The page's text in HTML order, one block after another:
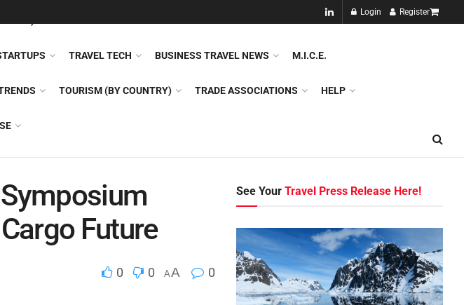
Login Register
NEW!!
TRAVEL TECH BUSINESS TRAVEL NEWS M.I.C.E.
TOURISM (BY COUNTRY) TRADE ASSOCIATIONS HELP
Future
0 0 AA 0
See YourTravel Press Release Here!